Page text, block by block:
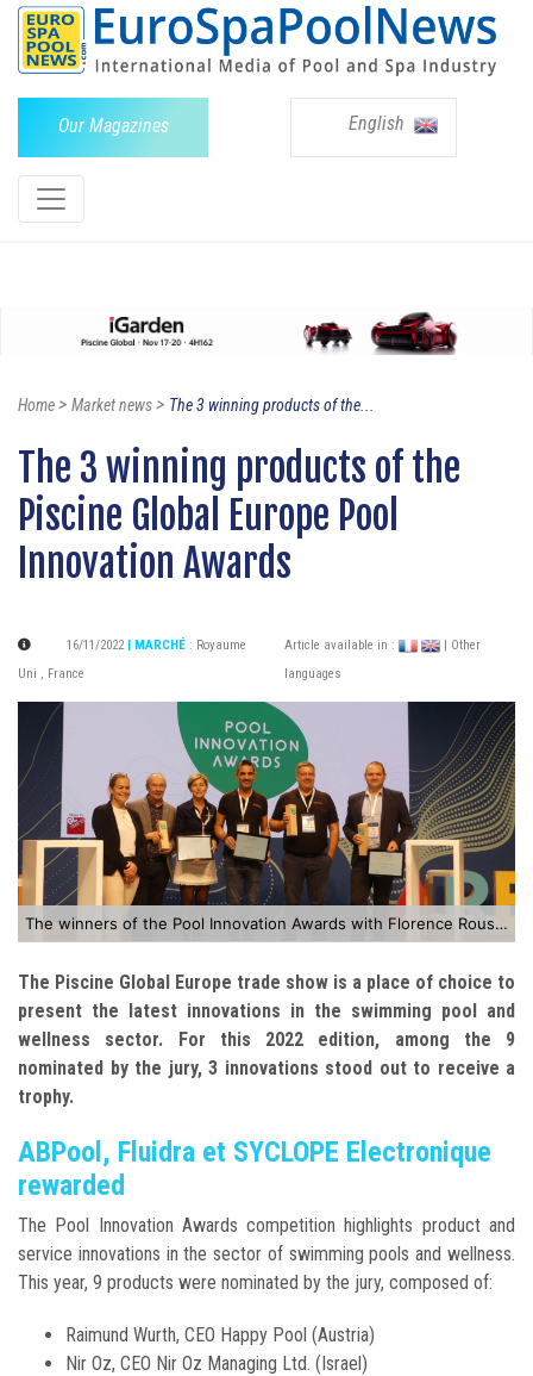
Our Magazines English
Home> Market news> The 3 winning products of the...
The 3 winning products of the
Piscine Global Europe Pool
Innovation Awards
16/11/2022 | MARCHÉ : Royaume
Uni , France
Article available in :
| Other
languages
The winners of the Pool Innovation Awards with Florence Rousson Mompo
The Piscine Global Europe trade show is a place of choice to
present the latest innovations in the swimming pool and
wellness sector. For this 2022 edition, among the 9
nominated by the jury, 3 innovations stood out to receive a
trophy.
ABPool, Fluidra et SYCLOPE Electronique
rewarded
The Pool Innovation Awards competition highlights product and
service innovations in the sector of swimming pools and wellness.
This year, 9 products were nominated by the jury, composed of:
Raimund Wurth, CEO Happy Pool (Austria)
Nir Oz, CEO Nir Oz Managing Ltd. (Israel)